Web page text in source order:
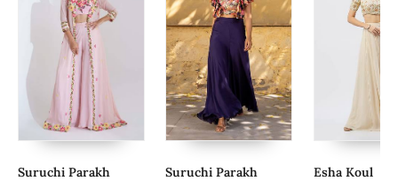
Suruchi Parakh
Suruchi Parakh
Esha Koul